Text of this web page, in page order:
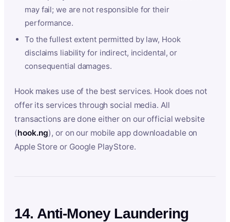
may fail; we are not responsible for their
performance.
To the fullest extent permitted by law, Hook
disclaims liability for indirect, incidental, or
consequential damages.
Hook makes use of the best services. Hook does not
offer its services through social media. All
transactions are done either on our official website
(hook.ng), or on our mobile app downloadable on
Apple Store or Google PlayStore.
14. Anti-Money Laundering